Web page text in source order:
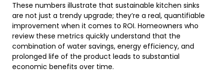
These numbers illustrate that sustainable kitchen sinks
are not just a trendy upgrade; they’re a real, quantifiable
improvement when it comes to ROI. Homeowners who
review these metrics quickly understand that the
combination of water savings, energy efficiency, and
prolonged life of the product leads to substantial
economic benefits over time.